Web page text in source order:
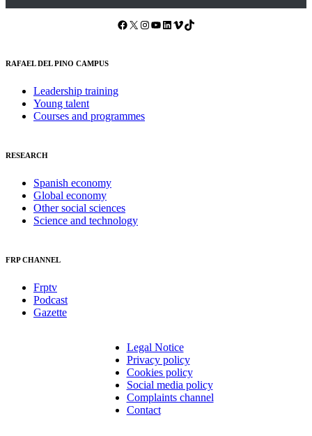
Facebook X Instagram YouTube LinkedIn Vimeo TikTok
RAFAEL DEL PINO CAMPUS
Leadership training
Young talent
Courses and programmes
RESEARCH
Spanish economy
Global economy
Other social sciences
Science and technology
FRP CHANNEL
Frptv
Podcast
Gazette
Legal Notice
Privacy policy
Cookies policy
Social media policy
Complaints channel
Contact